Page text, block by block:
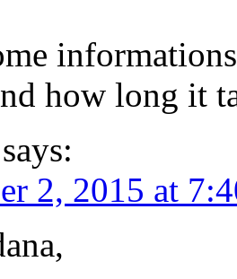
how long it
says:
2, 2015 at